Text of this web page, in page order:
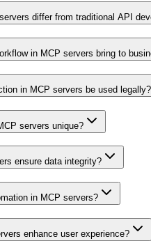
differ from traditional API
in MCP servers bring to
in MCP servers be used legally?
servers unique?
ensure data integrity?
in MCP servers?
enhance user experience?